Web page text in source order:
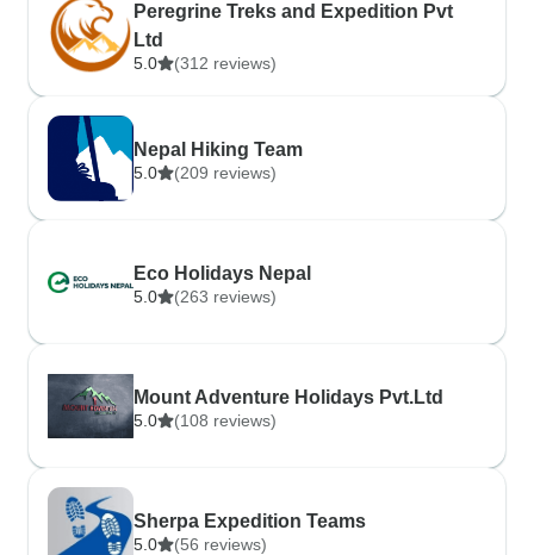
Peregrine Treks and Expedition Pvt
Ltd
5.0 (312 reviews)
Nepal Hiking Team
5.0 (209 reviews)
Eco Holidays Nepal
5.0 (263 reviews)
Mount Adventure Holidays Pvt.Ltd
5.0 (108 reviews)
Sherpa Expedition Teams
5.0 (56 reviews)